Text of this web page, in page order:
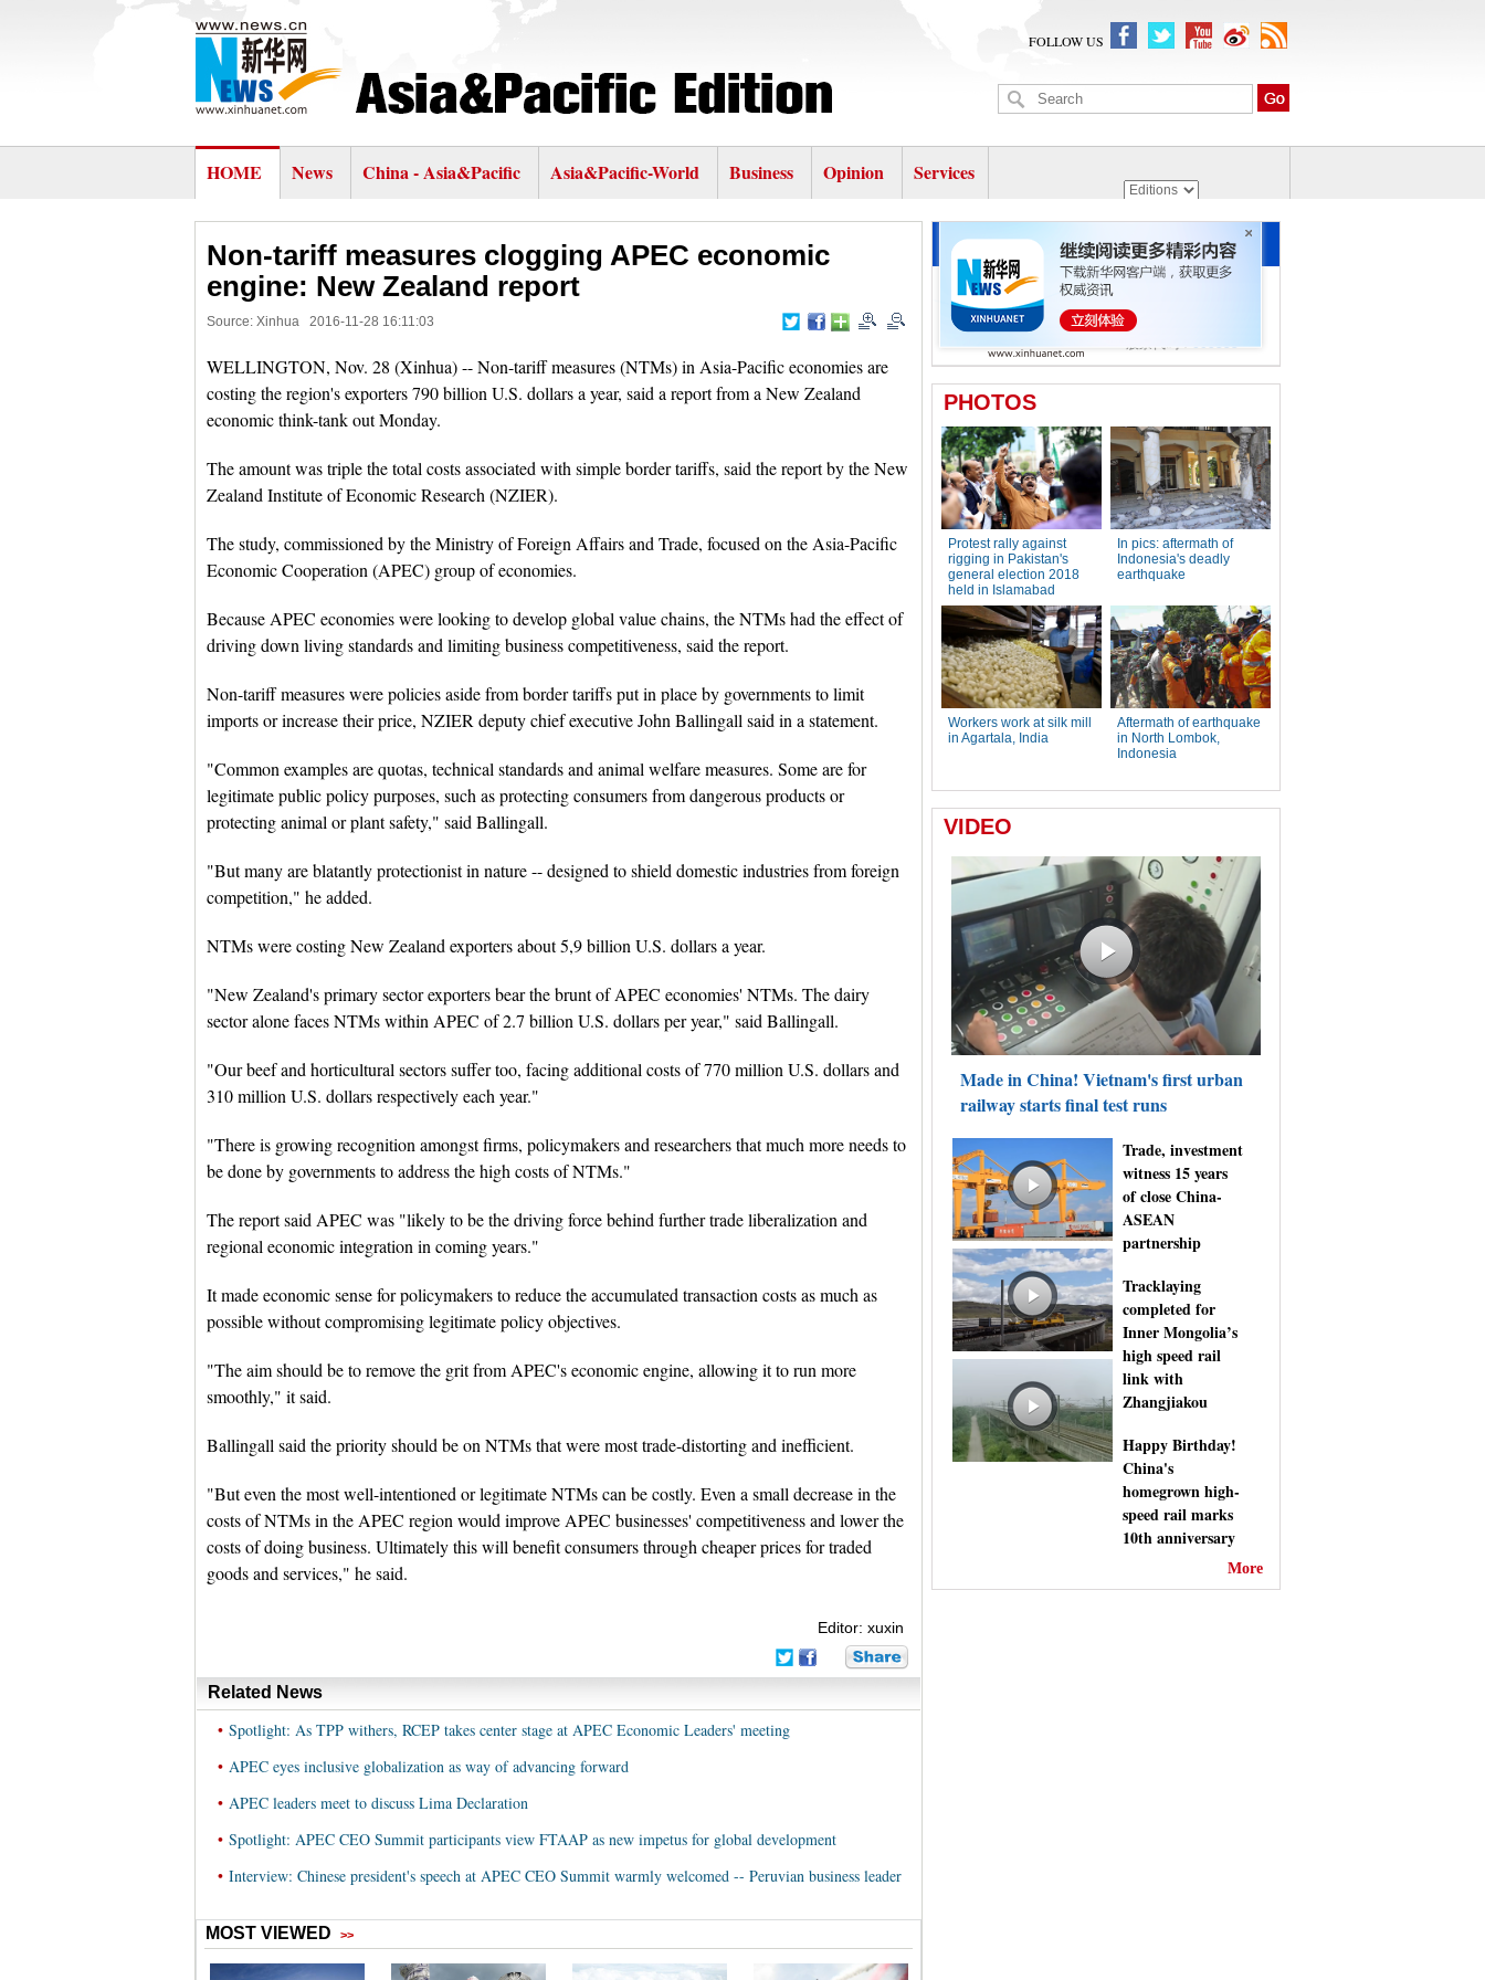
FOLLOW US
HOME News China - Asia&Pacific Asia&Pacific-World Business Opinion Services
Non-tariff measures clogging APEC economic
engine: New Zealand report
Source: Xinhua 2016-11-28 16:11:03
WELLINGTON, Nov. 28 (Xinhua) -- Non-tariff measures (NTMs) in Asia-Pacific economies are
costing the region's exporters 790 billion U.S. dollars a year, said a report from a New Zealand
economic think-tank out Monday.
The amount was triple the total costs associated with simple border tariffs, said the report by the New
Zealand Institute of Economic Research (NZIER).
The study, commissioned by the Ministry of Foreign Affairs and Trade, focused on the Asia-Pacific
Economic Cooperation (APEC) group of economies.
Because APEC economies were looking to develop global value chains, the NTMs had the effect of
driving down living standards and limiting business competitiveness, said the report.
Non-tariff measures were policies aside from border tariffs put in place by governments to limit
imports or increase their price, NZIER deputy chief executive John Ballingall said in a statement.
"Common examples are quotas, technical standards and animal welfare measures. Some are for
legitimate public policy purposes, such as protecting consumers from dangerous products or
protecting animal or plant safety," said Ballingall.
"But many are blatantly protectionist in nature -- designed to shield domestic industries from foreign
competition," he added.
NTMs were costing New Zealand exporters about 5,9 billion U.S. dollars a year.
"New Zealand's primary sector exporters bear the brunt of APEC economies' NTMs. The dairy
sector alone faces NTMs within APEC of 2.7 billion U.S. dollars per year," said Ballingall.
"Our beef and horticultural sectors suffer too, facing additional costs of 770 million U.S. dollars and
310 million U.S. dollars respectively each year."
"There is growing recognition amongst firms, policymakers and researchers that much more needs to
be done by governments to address the high costs of NTMs."
The report said APEC was "likely to be the driving force behind further trade liberalization and
regional economic integration in coming years."
It made economic sense for policymakers to reduce the accumulated transaction costs as much as
possible without compromising legitimate policy objectives.
"The aim should be to remove the grit from APEC's economic engine, allowing it to run more
smoothly," it said.
Ballingall said the priority should be on NTMs that were most trade-distorting and inefficient.
"But even the most well-intentioned or legitimate NTMs can be costly. Even a small decrease in the
costs of NTMs in the APEC region would improve APEC businesses' competitiveness and lower the
costs of doing business. Ultimately this will benefit consumers through cheaper prices for traded
goods and services," he said.
Editor: xuxin
Related News
• Spotlight: As TPP withers, RCEP takes center stage at APEC Economic Leaders' meeting
• APEC eyes inclusive globalization as way of advancing forward
• APEC leaders meet to discuss Lima Declaration
• Spotlight: APEC CEO Summit participants view FTAAP as new impetus for global development
• Interview: Chinese president's speech at APEC CEO Summit warmly welcomed -- Peruvian business leader